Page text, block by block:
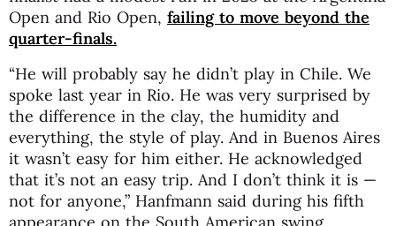
Open and Rio Open, failing to move beyond the
quarter-finals.
“He will probably say he didn’t play in Chile. We
spoke last year in Rio. He was very surprised by
the difference in the clay, the humidity and
everything, the style of play. And in Buenos Aires
it wasn’t easy for him either. He acknowledged
that it’s not an easy trip. And I don’t think it is —
not for anyone,” Hanfmann said during his fifth